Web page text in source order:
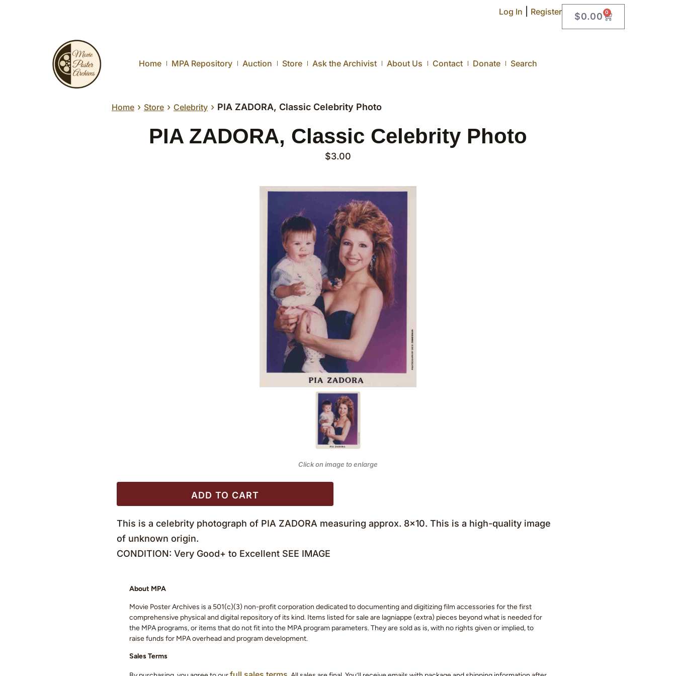
Log In Register $0.00 0
Home MPA Repository Auction Store Ask the Archivist About Us Contact Donate Search
Home › Store › Celebrity › PIA ZADORA, Classic Celebrity Photo
PIA ZADORA, Classic Celebrity Photo
$3.00
Click on image to enlarge
ADD TO CART
This is a celebrity photograph of PIA ZADORA measuring approx. 8×10. This is a high-quality image
of unknown origin.
CONDITION: Very Good+ to Excellent SEE IMAGE
About MPA
Movie Poster Archives is a 501(c)(3) non-profit corporation dedicated to documenting and digitizing film accessories for the first
comprehensive physical and digital repository of its kind. Items listed for sale are lagniappe (extra) pieces beyond what is needed for
the MPA programs, or items that do not fit into the MPA program parameters. They are sold as is, with no rights given or implied, to
raise funds for MPA overhead and program development.
Sales Terms